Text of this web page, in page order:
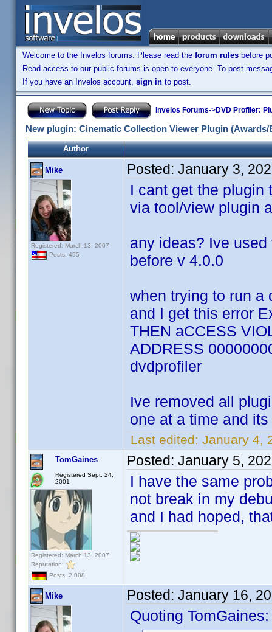
Welcome to the Invelos forums. Please read the forum rules before
Read access to our public forums is open to everyone. To post
If you have an Invelos account, sign in to post.
Invelos Forums->DVD Profiler:
New plugin: Cinematic Collection Viewer Plugin (Awards/
Author
Mike
Registered: March 13, 2007
Posts: 455
Posted: January 3,
I cant get the plugin
via tool/view plugin
any ideas? Ive
before v 4.0.0
when trying to run a
and I get this error
THEN aCCESS
ADDRESS
dvdprofiler
Ive removed all
one at a time and
Last edited: January 4,
TomGaines
Registered Sept. 24,
2001
Registered: March 13, 2007
Reputation:
Posts: 2,008
Posted: January 5,
I have the same
not break in my
and I had hoped,
Mike Posted: January 16,
Quoting TomGaines: